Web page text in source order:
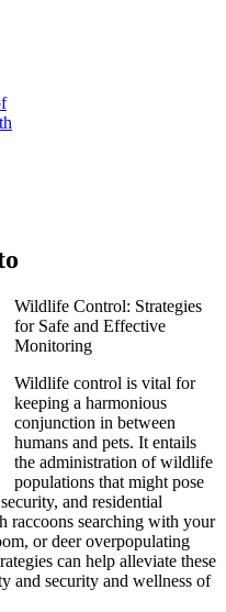
Wildlife Control: Strategies
for Safe and Effective
Monitoring
Wildlife control is vital for
keeping a harmonious
conjunction in between
humans and pets. It entails
the administration of wildlife
populations that might pose
and residential
raccoons searching with your
or deer overpopulating
can help alleviate these
and security and wellness of